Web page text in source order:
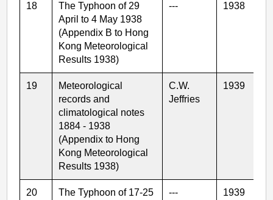
18
The Typhoon of 29
April to 4 May 1938
(Appendix B to Hong
Kong Meteorological
Results 1938)
--- 1938
19
Meteorological
records and
climatological notes
1884 - 1938
(Appendix to Hong
Kong Meteorological
Results 1938)
C.W.
Jeffries
1939
20
The Typhoon of 17-25
--- 1939